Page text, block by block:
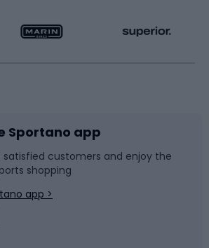
Sportano app
satisfied customers and enjoy the
shopping
app >